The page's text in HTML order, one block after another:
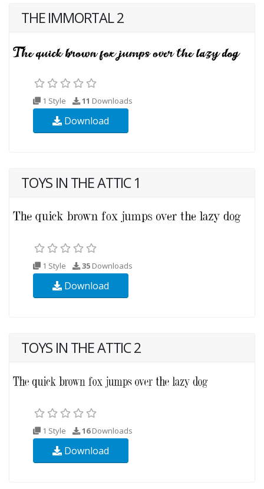
THE IMMORTAL 2
1 Style 11 Downloads
Download
TOYS IN THE ATTIC 1
1 Style 35 Downloads
Download
TOYS IN THE ATTIC 2
1 Style 16Downloads
Download